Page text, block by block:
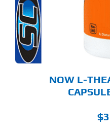
NOW L-
$